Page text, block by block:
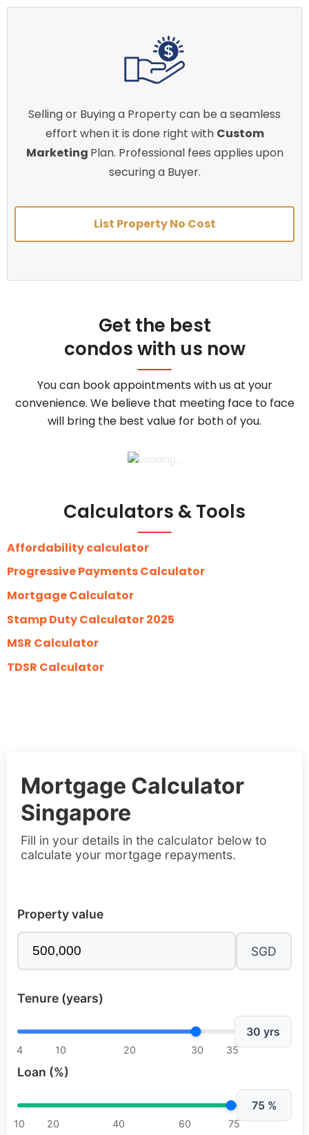
Selling or Buying a Property can be a seamless
effort when it is done right with Custom
Marketing Plan. Professional fees applies upon
securing a Buyer.
List Property No Cost
Get the best
condos with us now
You can book appointments with us at your
convenience. We believe that meeting face to face
will bring the best value for both of you.
Calculators & Tools
Affordability calculator
Progressive Payments Calculator
Mortgage Calculator
Stamp Duty Calculator 2025
MSR Calculator
TDSR Calculator